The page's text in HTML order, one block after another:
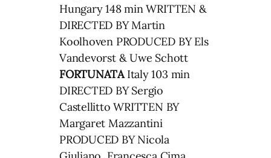
Hungary 148 min WRITTEN &
DIRECTED BY Martin
Koolhoven PRODUCED BY Els
Vandevorst & Uwe Schott
FORTUNATAItaly 103 min
DIRECTED BY Sergio
Castellitto WRITTEN BY
Margaret Mazzantini
PRODUCED BY Nicola